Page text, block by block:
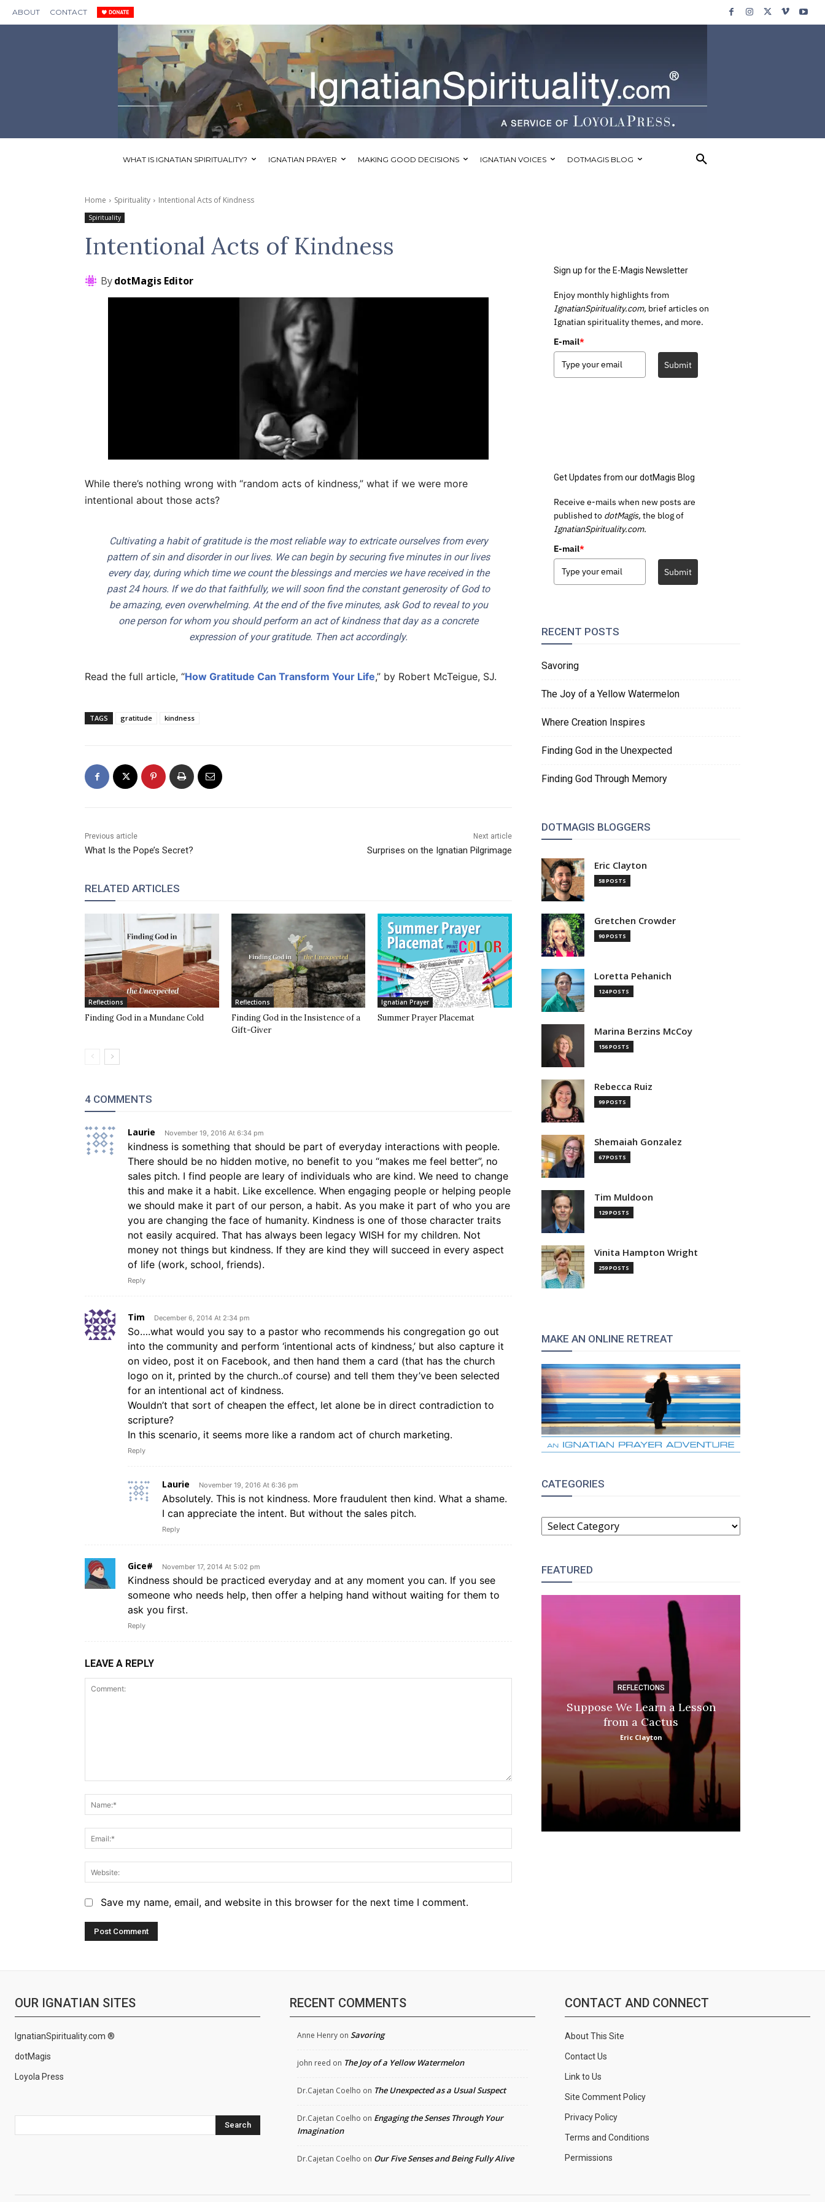
ABOUT CONTACT
WHAT IS IGNATIAN SPIRITUALITY? IGNATIAN PRAYER MAKING GOOD DECISIONS IGNATIAN VOICES DOTMAGIS BLOG
Home Spirituality Intentional Acts of Kindness
Spirituality
Intentional Acts of Kindness
BydotMagis Editor
While there’s nothing wrong with “random acts of kindness,” what if we were more
intentional about those acts?
Cultivating a habit of gratitude is the most reliable way to extricate ourselves from every
pattern of sin and disorder in our lives. We can begin by securing five minutes in our lives
every day, during which time we count the blessings and mercies we have received in the
past 24 hours. If we do that faithfully, we will soon find the constant generosity of God to
be amazing, even overwhelming. At the end of the five minutes, ask God to reveal to you
one person for whom you should perform an act of kindness that day as a concrete
expression of your gratitude. Then act accordingly.
Read the full article, “How Gratitude Can Transform Your Life,” by Robert McTeigue, SJ.
TAGS gratitude kindness
Previous article
What Is the Pope’s Secret?
Next article
Surprises on the Ignatian Pilgrimage
RELATED ARTICLES
Reflections
Finding God in a Mundane Cold
Reflections
Finding God in the Insistence of a
Gift-Giver
Ignatian Prayer
Summer Prayer Placemat
4 COMMENTS
Laurie November 19, 2016 At 6:34 pm
kindness is something that should be part of everyday interactions with people.
There should be no hidden motive, no benefit to you “makes me feel better”, no
sales pitch. I find people are leary of individuals who are kind. We need to change
this and make it a habit. Like excellence. When engaging people or helping people
we should make it part of our person, a habit. As you make it part of who you are
you are changing the face of humanity. Kindness is one of those character traits
not easily acquired. That has always been legacy WISH for my children. Not
money not things but kindness. If they are kind they will succeed in every aspect
of life (work, school, friends).
Reply
Tim December 6, 2014 At 2:34 pm
So….what would you say to a pastor who recommends his congregation go out
into the community and perform ‘intentional acts of kindness,’ but also capture it
on video, post it on Facebook, and then hand them a card (that has the church
logo on it, printed by the church..of course) and tell them they’ve been selected
for an intentional act of kindness.
Wouldn’t that sort of cheapen the effect, let alone be in direct contradiction to
scripture?
In this scenario, it seems more like a random act of church marketing.
Reply
Laurie November 19, 2016 At 6:36 pm
Absolutely. This is not kindness. More fraudulent then kind. What a shame.
I can appreciate the intent. But without the sales pitch.
Reply
Gice# November 17, 2014 At 5:02 pm
Kindness should be practiced everyday and at any moment you can. If you see
someone who needs help, then offer a helping hand without waiting for them to
ask you first.
Reply
LEAVE A REPLY
Email:*
Save my name, email, and website in this browser for the next time I comment.
Sign up for the E-Magis Newsletter
Enjoy monthly highlights from
IgnatianSpirituality.com, brief articles on
Ignatian spirituality themes, and more.
E-mail*
Submit
Get Updates from our dotMagis Blog
Receive e-mails when new posts are
published to dotMagis, the blog of
IgnatianSpirituality.com.
E-mail*
Submit
RECENT POSTS
Savoring
The Joy of a Yellow Watermelon
Where Creation Inspires
Finding God in the Unexpected
Finding God Through Memory
DOTMAGIS BLOGGERS
Eric Clayton
58 POSTS
Gretchen Crowder
90 POSTS
Loretta Pehanich
124 POSTS
Marina Berzins McCoy
156 POSTS
Rebecca Ruiz
99 POSTS
Shemaiah Gonzalez
67 POSTS
Tim Muldoon
129 POSTS
Vinita Hampton Wright
259 POSTS
MAKE AN ONLINE RETREAT
CATEGORIES
CATEGORIES
FEATURED
REFLECTIONS
Suppose We Learn a Lesson
from a Cactus
Eric Clayton
OUR IGNATIAN SITES
IgnatianSpirituality.com ®
dotMagis
Loyola Press
Search
RECENT COMMENTS
Anne Henry on Savoring
john reed on The Joy of a Yellow Watermelon
Dr.Cajetan Coelho on The Unexpected as a Usual Suspect
Dr.Cajetan Coelho on Engaging the Senses Through Your
Imagination
Dr.Cajetan Coelho on Our Five Senses and Being Fully Alive
CONTACT AND CONNECT
About This Site
Contact Us
Link to Us
Site Comment Policy
Privacy Policy
Terms and Conditions
Permissions